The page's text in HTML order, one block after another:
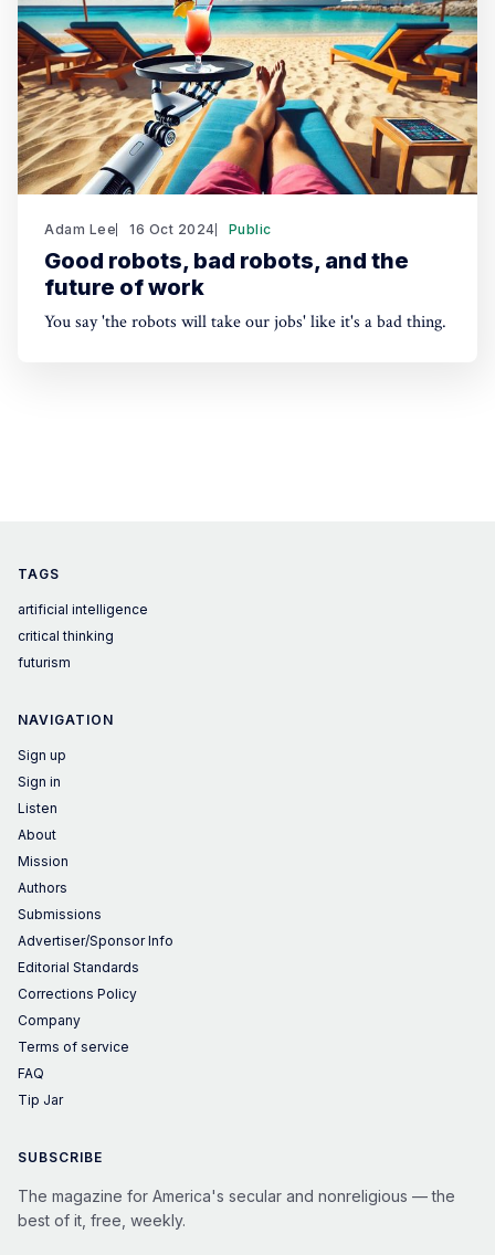
Adam Lee 16 Oct 2024 Public
Good robots, bad robots, and the
future of work
You say 'the robots will take our jobs' like it's a bad thing.
TAGS
artificial intelligence
critical thinking
futurism
NAVIGATION
Sign up
Sign in
Listen
About
Mission
Authors
Submissions
Advertiser/Sponsor Info
Editorial Standards
Corrections Policy
Company
Terms of service
FAQ
Tip Jar
SUBSCRIBE
The magazine for America's secular and nonreligious — the
best of it, free, weekly.